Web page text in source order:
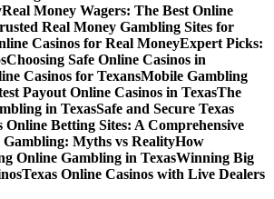
Real Money Wagers: The Best Online
Real Money Gambling Sites for
Casinos for Real MoneyExpert Picks:
Choosing Safe Online Casinos in
Casinos for TexansMobile Gambling
Payout Online Casinos in TexasThe
in TexasSafe and Secure Texas
Online Betting Sites: A Comprehensive
Gambling: Myths vs RealityHow
Online Gambling in TexasWinning Big
Texas Online Casinos with Live Dealers